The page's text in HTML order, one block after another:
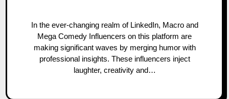
In the ever-changing realm of LinkedIn, Macro and
Mega Comedy Influencers on this platform are
making significant waves by merging humor with
professional insights. These influencers inject
laughter, creativity and…